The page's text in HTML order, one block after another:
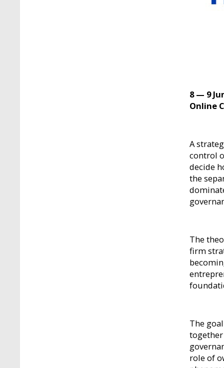
8 — 9
Online
A
control
decide
the
The
firm
The
role of